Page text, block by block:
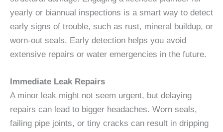
yearly or biannual inspections is a smart way to detect
early signs of trouble, such as rust, mineral buildup, or
worn-out seals. Early detection helps you avoid
extensive repairs or water emergencies in the future.
Immediate Leak Repairs
A minor leak might not seem urgent, but delaying
repairs can lead to bigger headaches. Worn seals,
failing pipe joints, or tiny cracks can result in dripping